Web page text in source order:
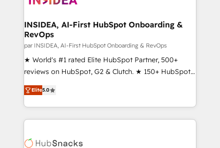
scale. 🏆 HubSpot’s CEO called us “the partner of the
future.” Others agree it is proof of trust built through
measurable impact.
INSIDEA, AI-First HubSpot Onboarding &
RevOps
par INSIDEA, AI-First HubSpot Onboarding & RevOps
★ World's #1 rated Elite HubSpot Partner, 500+
reviews on HubSpot, G2 & Clutch. ★ 150+ HubSpot
Certified Experts & Trainers across the team ★
1,500+ implementations across five continents ★ AI-
First, RevOps-led, Onboarding obsessed ★
Company of the Year 2024/25 INSIDEA helps
engine. We onboard your team, migrate your data,
Elite5.0